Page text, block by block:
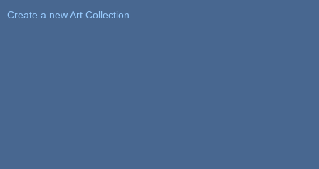
Create a new Art Collection